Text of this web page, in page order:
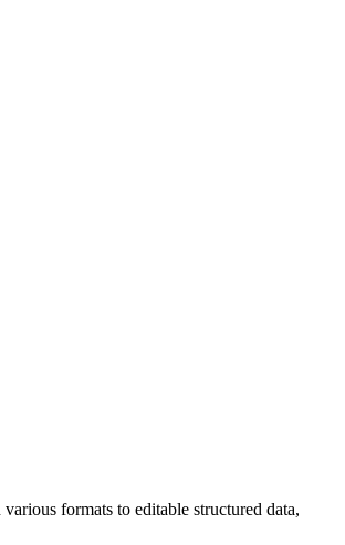
formats to editable structured data,